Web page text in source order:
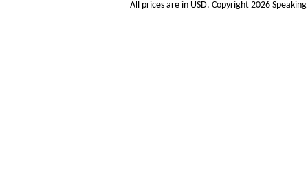
All prices are in USD. Copyright 2026